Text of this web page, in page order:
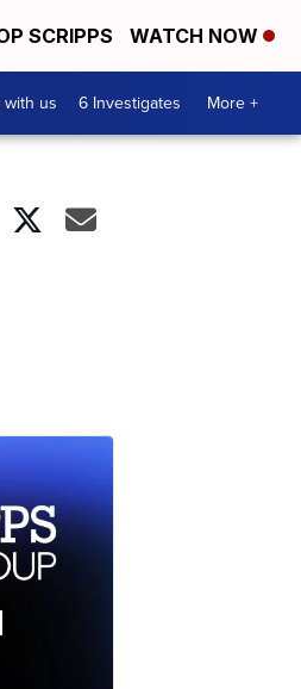
SCRIPPS WATCH NOW
us 6 Investigates More +